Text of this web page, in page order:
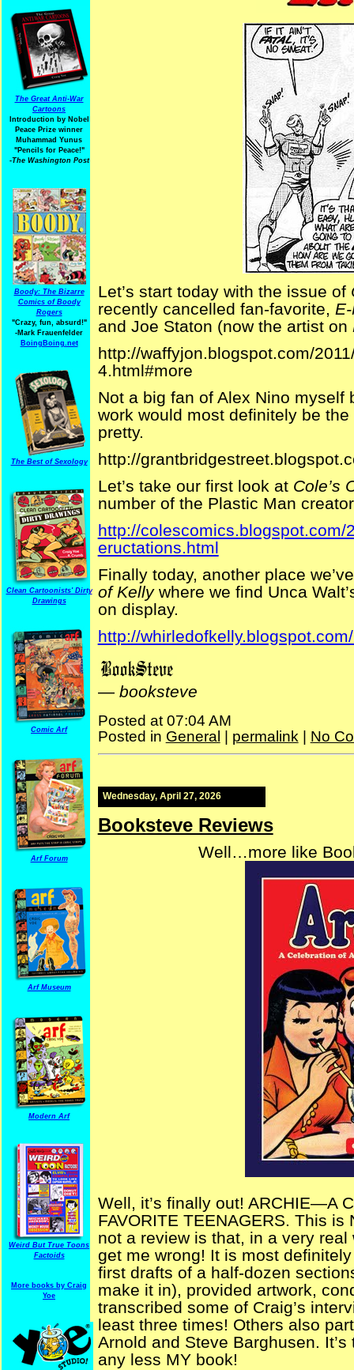
The Great Anti-War
Cartoons
Introduction by Nobel
Peace Prize winner
Muhammad Yunus
"Pencils for Peace!"
-The Washington Post
Boody: The Bizarre
Comics of Boody
Rogers
"Crazy, fun, absurd!"
-Mark Frauenfelder
BoingBoing.net
The Best of Sexology
Clean Cartoonists' Dirty
Drawings
Comic Arf
Arf Forum
Arf Museum
Modern Arf
Weird But True Toons
Factoids
More books by Craig
Yoe
Let’s start today with the issue of
recently cancelled fan-favorite,
and Joe Staton (now the artist on
http://waffyjon.blogspot.com/
4.html#more
Not a big fan of Alex Nino
work would most definitely be
pretty.
http://
Let’s take our first look at Cole’s
number of the Plastic Man
http://colescomics.blogspot.com/
eructations.html
Finally today, another place
of Kellywhere we find Unca
on display.
http://
— booksteve
Posted at 07:04 AM
Posted in General | permalink | No
Wednesday, April 27, 2026
Booksteve Reviews
Well…more like
Well, it’s finally out! ARCHIE—A
FAVORITE TEENAGERS. This
not a review is that, in a very real
get me wrong! It is most
first drafts of a half-dozen
make it in), provided artwork,
transcribed some of Craig’s
least three times! Others also
Arnold and Steve Barghusen.
any less MY book!